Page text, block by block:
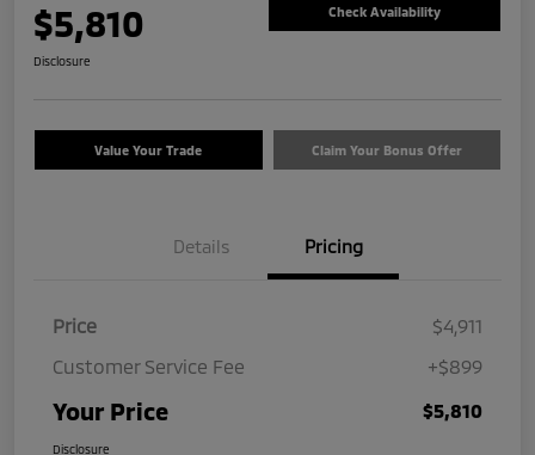
$5,810 Check Availability
Disclosure
Value Your Trade Claim Your Bonus Offer
Details Pricing
Price
$4,911
Customer Service Fee
+$899
Your Price $5,810
Disclosure